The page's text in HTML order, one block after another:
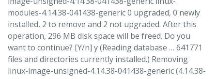
modules-4.14.38-041438-generic 0 upgraded, 0 newly
installed, 2 to remove and 2 not upgraded. After this
operation, 296 MB disk space will be freed. Do you
want to continue? [Y/n] y (Reading database … 641771
files and directories currently installed.) Removing
linux-image-unsigned-4.14.38-041438-generic (4.14.38-